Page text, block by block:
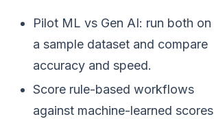
Pilot ML vs Gen AI: run both on
a sample dataset and compare
accuracy and speed.
Score rule-based workflows
against machine-learned scores